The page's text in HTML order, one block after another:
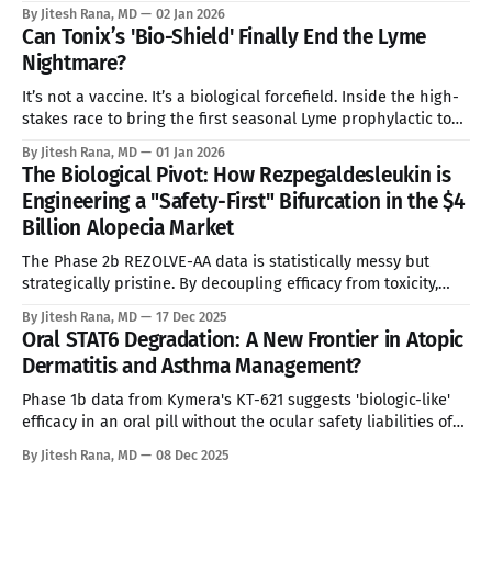
heavily on systemic blunting agents—beta-blockers and
barbiturates—that reduce tremor amplitude at the cost of
significant physiological depression. Ulixacaltamide (PRAX-
944) represents a fundamental divergence from
By Jitesh Rana, MD 02 Jan 2026
Can Tonix’s 'Bio-Shield' Finally End the Lyme
Nightmare?
It’s not a vaccine. It’s a biological forcefield. Inside the high-
stakes race to bring the first seasonal Lyme prophylactic to
people. See Disclaimer below * In the dense woodlands of
the Northeast and the grassy dunes of the
By Jitesh Rana, MD 01 Jan 2026
The Biological Pivot: How Rezpegaldesleukin is
Engineering a "Safety-First" Bifurcation in the $4
Billion Alopecia Market
The Phase 2b REZOLVE-AA data is statistically messy but
strategically pristine. By decoupling efficacy from toxicity,
needed to break the JAK inhibitor monopoly. See Disclaimer
below * The Statistical Mirage and the True Signal In the
high-stakes theater of immunology drug development,
By Jitesh Rana, MD 17 Dec 2025
Oral STAT6 Degradation: A New Frontier in Atopic
Dermatitis and Asthma Management?
Phase 1b data from Kymera's KT-621 suggests 'biologic-like'
efficacy in an oral pill without the ocular safety liabilities of
opinions and may include input from multiple sources. They
By Jitesh Rana, MD 08 Dec 2025